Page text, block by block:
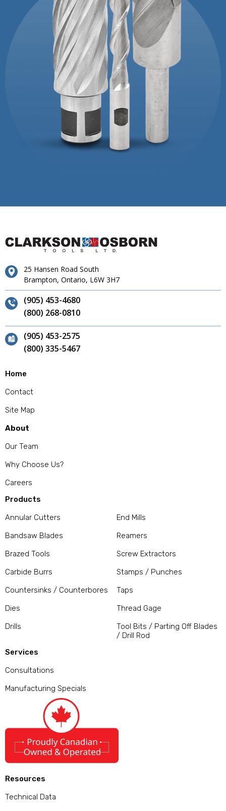
25 Hansen Road South
Brampton, Ontario, L6W 3H7
(905) 453-4680
(800) 268-0810
(905) 453-2575
(800) 335-5467
Home
Contact
Site Map
About
Our Team
Why Choose Us?
Careers
Products
Annular Cutters
Bandsaw Blades
Brazed Tools
Carbide Burrs
Countersinks / Counterbores
Dies
Drills
End Mills
Reamers
Screw Extractors
Stamps / Punches
Taps
Thread Gage
Tool Bits / Parting Off Blades
/ Drill Rod
Services
Consultations
Manufacturing Specials
Resources
Technical Data